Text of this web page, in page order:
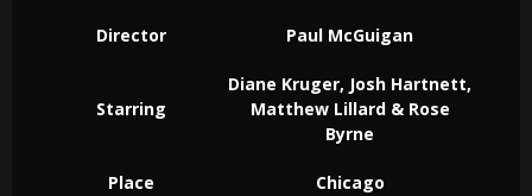
Director Paul McGuigan
Starring
Diane Kruger, Josh Hartnett,
Matthew Lillard & Rose
Byrne
Place Chicago